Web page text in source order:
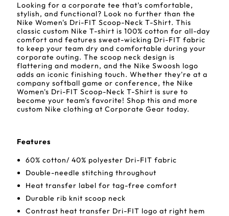
Looking for a corporate tee that's comfortable,
stylish, and functional? Look no further than the
Nike Women's Dri-FIT Scoop-Neck T-Shirt. This
classic custom Nike T-shirt is 100% cotton for all-day
comfort and features sweat-wicking Dri-FIT fabric
to keep your team dry and comfortable during your
corporate outing. The scoop neck design is
flattering and modern, and the Nike Swoosh logo
adds an iconic finishing touch. Whether they're at a
company softball game or conference, the Nike
Women's Dri-FIT Scoop-Neck T-Shirt is sure to
become your team's favorite! Shop this and more
custom Nike clothing at Corporate Gear today.
Features
60% cotton/ 40% polyester Dri-FIT fabric
Double-needle stitching throughout
Heat transfer label for tag-free comfort
Durable rib knit scoop neck
Contrast heat transfer Dri-FIT logo at right hem